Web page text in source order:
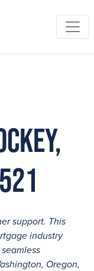
support. This
industry
Oregon,